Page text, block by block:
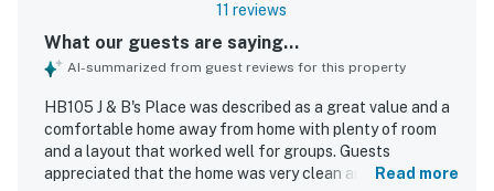
11 reviews
What our guests are saying...
AI-summarized from guest reviews for this property
HB105 J & B's Place was described as a great value and a
comfortable home away from home with plenty of room
and a layout that worked well for groups. Guests
appreciated that the home was very clean and enjoyed its
Read more